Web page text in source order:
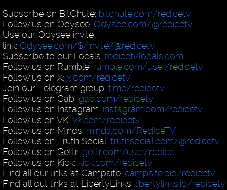
Subscribe on BitChute: bitchute.com/redicetv
Follow us on Odysee: Odysee.com/@redicetv
Use our Odysee invite
link: Odysee.com/$/invite/@redicetv
Subscribe to our Locals: redicetv.locals.com
Follow us on Rumble: rumble.com/user/redicetv
Follow us on X: x.com/redicetv
Join our Telegram group: t.me/redicetv
Follow us on Gab: gab.com/redicetv
Follow us on Instagram: instagram.com/redicetv
Follow us on VK: vk.com/redicetv
Follow us on Minds: minds.com/RedIceTV
Follow us on Truth Social: truthsocial.com/@redicetv
Follow us on Gettr: gettr.com/user/redice
Follow us on Kick: kick.com/redicetv
Find all our links at Campsite: campsite.bio/redicetv
Find all out links at LibertyLinks: libertylinks.io/redicetv